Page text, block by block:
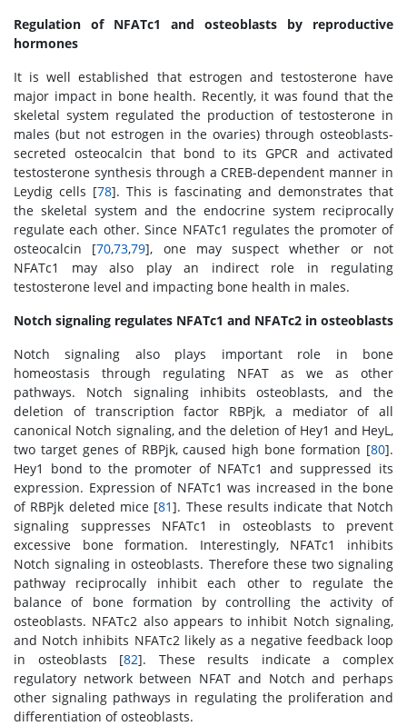
Regulation of NFATc1 and osteoblasts by reproductive
hormones
It is well established that estrogen and testosterone have
major impact in bone health. Recently, it was found that the
skeletal system regulated the production of testosterone in
males (but not estrogen in the ovaries) through osteoblasts-
secreted osteocalcin that bond to its GPCR and activated
testosterone synthesis through a CREB-dependent manner in
Leydig cells [78]. This is fascinating and demonstrates that
the skeletal system and the endocrine system reciprocally
regulate each other. Since NFATc1 regulates the promoter of
osteocalcin [70,73,79], one may suspect whether or not
NFATc1 may also play an indirect role in regulating
testosterone level and impacting bone health in males.
Notch signaling regulates NFATc1 and NFATc2 in osteoblasts
Notch signaling also plays important role in bone
homeostasis through regulating NFAT as we as other
pathways. Notch signaling inhibits osteoblasts, and the
deletion of transcription factor RBPjk, a mediator of all
canonical Notch signaling, and the deletion of Hey1 and HeyL,
two target genes of RBPjk, caused high bone formation [80].
Hey1 bond to the promoter of NFATc1 and suppressed its
expression. Expression of NFATc1 was increased in the bone
of RBPjk deleted mice [81]. These results indicate that Notch
signaling suppresses NFATc1 in osteoblasts to prevent
excessive bone formation. Interestingly, NFATc1 inhibits
Notch signaling in osteoblasts. Therefore these two signaling
pathway reciprocally inhibit each other to regulate the
balance of bone formation by controlling the activity of
osteoblasts. NFATc2 also appears to inhibit Notch signaling,
and Notch inhibits NFATc2 likely as a negative feedback loop
in osteoblasts [82]. These results indicate a complex
regulatory network between NFAT and Notch and perhaps
other signaling pathways in regulating the proliferation and
differentiation of osteoblasts.